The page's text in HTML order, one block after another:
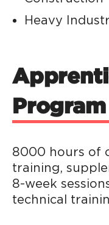
Heavy
Program
8000 hours of
training,
8-week
technical